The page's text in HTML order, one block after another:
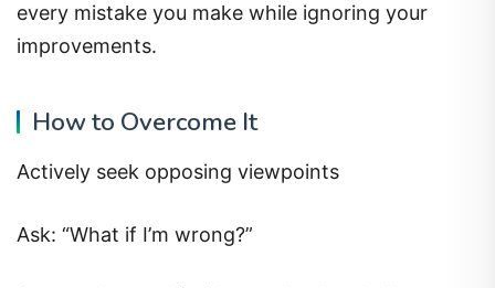
every mistake you make while ignoring your
improvements.
How to Overcome It
Actively seek opposing viewpoints
Ask: “What if I’m wrong?”